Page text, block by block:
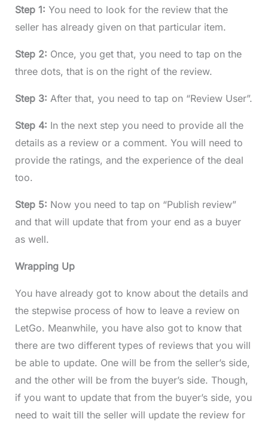
Step 1: You need to look for the review that the
seller has already given on that particular item.
Step 2: Once, you get that, you need to tap on the
three dots, that is on the right of the review.
Step 3: After that, you need to tap on “Review User”.
Step 4: In the next step you need to provide all the
details as a review or a comment. You will need to
provide the ratings, and the experience of the deal
too.
Step 5: Now you need to tap on “Publish review”
and that will update that from your end as a buyer
as well.
Wrapping Up
You have already got to know about the details and
the stepwise process of how to leave a review on
LetGo. Meanwhile, you have also got to know that
there are two different types of reviews that you will
be able to update. One will be from the seller’s side,
and the other will be from the buyer’s side. Though,
if you want to update that from the buyer’s side, you
need to wait till the seller will update the review for